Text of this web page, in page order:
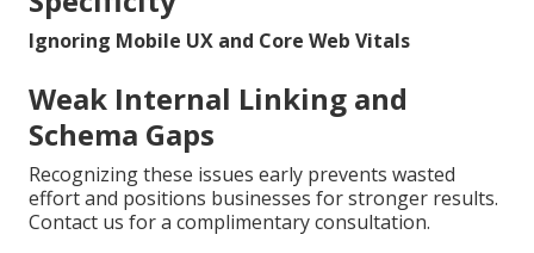
Ignoring Mobile UX and Core Web Vitals
Weak Internal Linking and
Schema Gaps
Recognizing these issues early prevents wasted
effort and positions businesses for stronger results.
Contact us for a complimentary consultation.